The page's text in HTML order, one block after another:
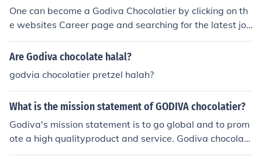
One can become a Godiva Chocolatier by clicking on th
e websites Career page and searching for the latest job
opportunites. There are many opportunities in many ar
eas of the company.
Are Godiva chocolate halal?
godvia chocolatier pretzel halah?
What is the mission statement of GODIVA chocolatier?
Godiva's mission statement is to go global and to prom
ote a high qualityproduct and service. Godiva chocolate
is made to bring sheer delight to theircustomers.